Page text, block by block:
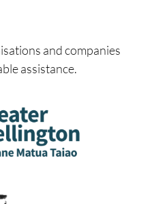
and companies
assistance.